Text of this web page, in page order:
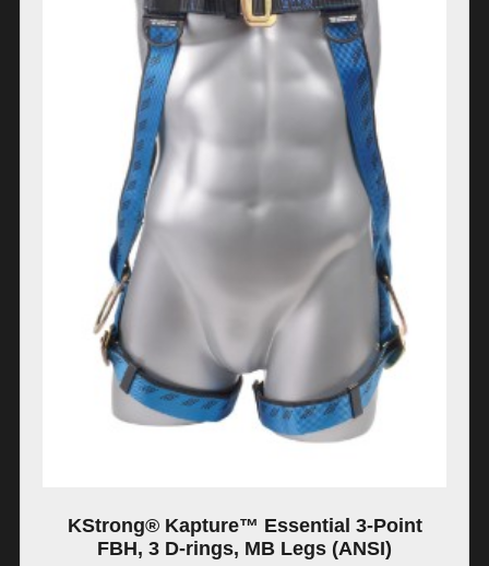
KStrong® Kapture™ Essential 3-Point
FBH, 3 D-rings, MB Legs (ANSI)